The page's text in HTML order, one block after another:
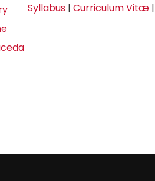
Syllabus | Curriculum Vitæ